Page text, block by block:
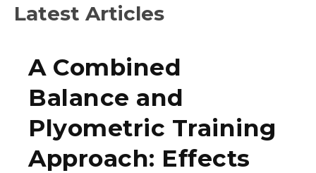
Latest Articles
A Combined
Balance and
Plyometric Training
Approach: Effects